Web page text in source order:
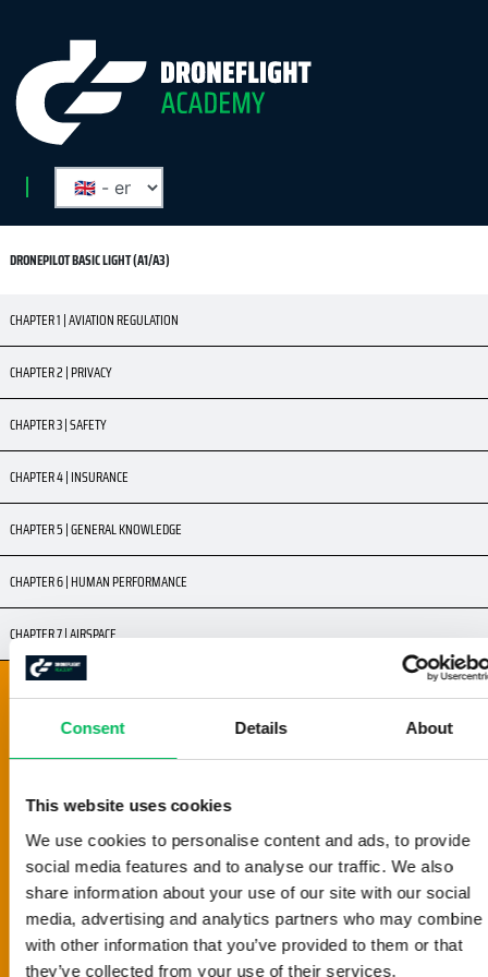
Consent Details About
This website uses cookies
We use cookies to personalise content and ads, to provide
social media features and to analyse our traffic. We also
share information about your use of our site with our social
media, advertising and analytics partners who may combine
with other information that you’ve provided to them or that
they’ve collected from your use of their services.
DRONEPILOT BASIC LIGHT (A1/A3)
CHAPTER 1 | AVIATION REGULATION
CHAPTER 2 | PRIVACY
CHAPTER 3 | SAFETY
CHAPTER 4 | INSURANCE
CHAPTER 5 | GENERAL KNOWLEDGE
CHAPTER 6 | HUMAN PERFORMANCE
CHAPTER 7 | AIRSPACE
CHAPTER 8 | FLIGHT SAFETY
8.1 | GOOD AIRMANSHIP
8.4 | DISTANCE FROM NON-INVOLVED PERSONS
8.5 | OTHER AIR TRAFFIC
8.6 | HEIGHT LIMITS
8.7 | FLYING WITH AN OBSERVER
8.8 | FLYING OVER PEOPLE AND BUILDINGS
8.9 | DISTANCE CRITERIA